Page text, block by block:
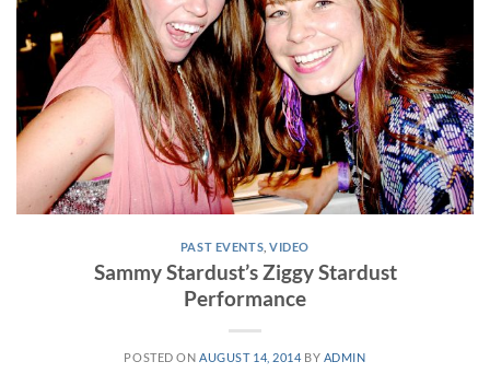
PAST EVENTS ,VIDEO
Sammy Stardust’s Ziggy Stardust
Performance
POSTED ON AUGUST 14, 2014 BY ADMIN